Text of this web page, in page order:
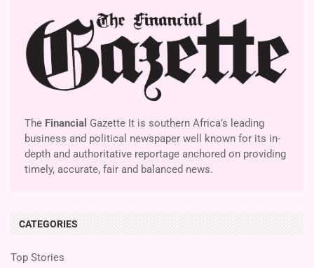
The Financial Gazette It is southern Africa’s leading
business and political newspaper well known for its in-
depth and authoritative reportage anchored on providing
timely, accurate, fair and balanced news.
CATEGORIES
Top Stories